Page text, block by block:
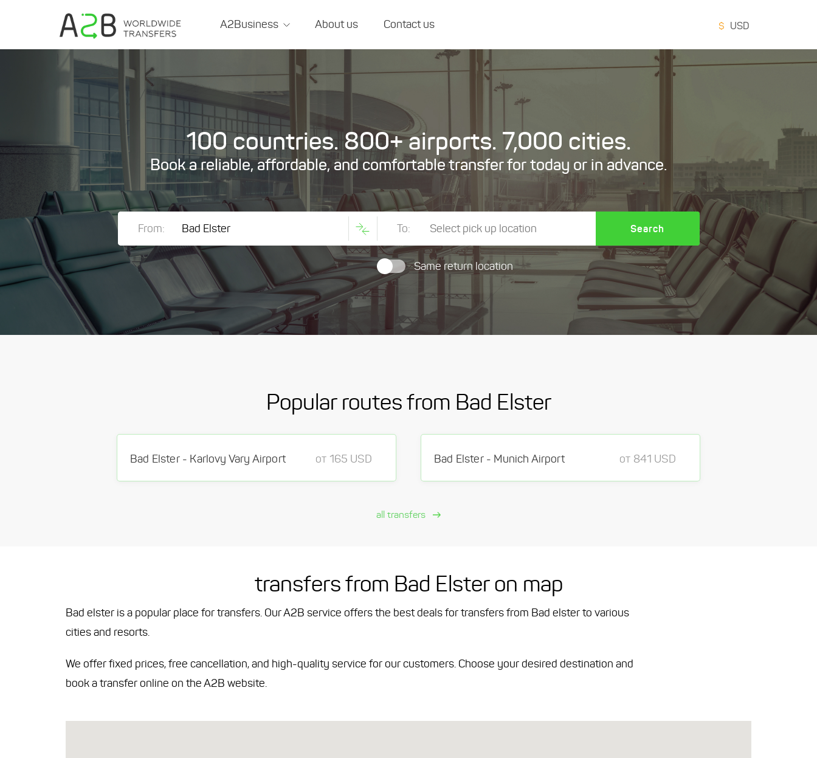
A2Business About us Contact us $ USD
100 countries. 800+ airports. 7,000 cities.
Book a reliable, affordable, and comfortable transfer for today or in advance.
From: To: Search
Same return location
Popular routes from Bad Elster
Bad Elster - Karlovy Vary Airport от 165 USD Bad Elster - Munich Airport от 841 USD
all transfers
transfers from Bad Elster on map
Bad elster is a popular place for transfers. Our A2B service offers the best deals for transfers from Bad elster to various
cities and resorts.
We offer fixed prices, free cancellation, and high-quality service for our customers. Choose your desired destination and
book a transfer online on the A2B website.